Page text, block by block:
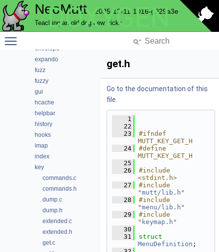
NeoMutt 2025-12-11-1016-g929a3e
Teaching an old dog new tricks
DOXYGEN
core
editor
envelope
expando
fuzz
fuzzy
gui
hcache
helpbar
history
hooks
imap
index
key
commands.c
commands.h
dump.c
dump.h
extended.c
extended.h
get.c
get.h
Go to the documentation of this
file.
    1
   22
   23
#ifndef
MUTT_KEY_GET_H
   24
#define
MUTT_KEY_GET_H
   25
   26
#include
<stdint.h>
   27
#include
"mutt/lib.h "
   28
#include
"menu/lib.h "
   29
#include
" keymap.h "
   30
   31
MenuDefinition ;